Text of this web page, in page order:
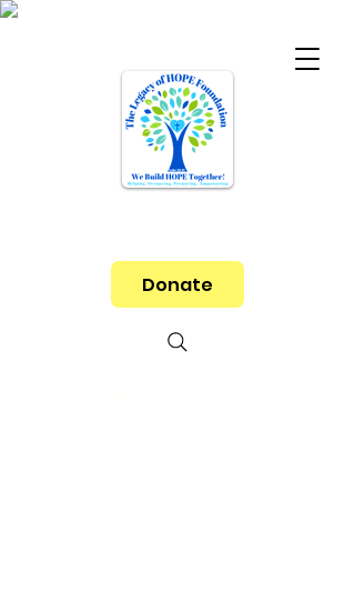
Donate